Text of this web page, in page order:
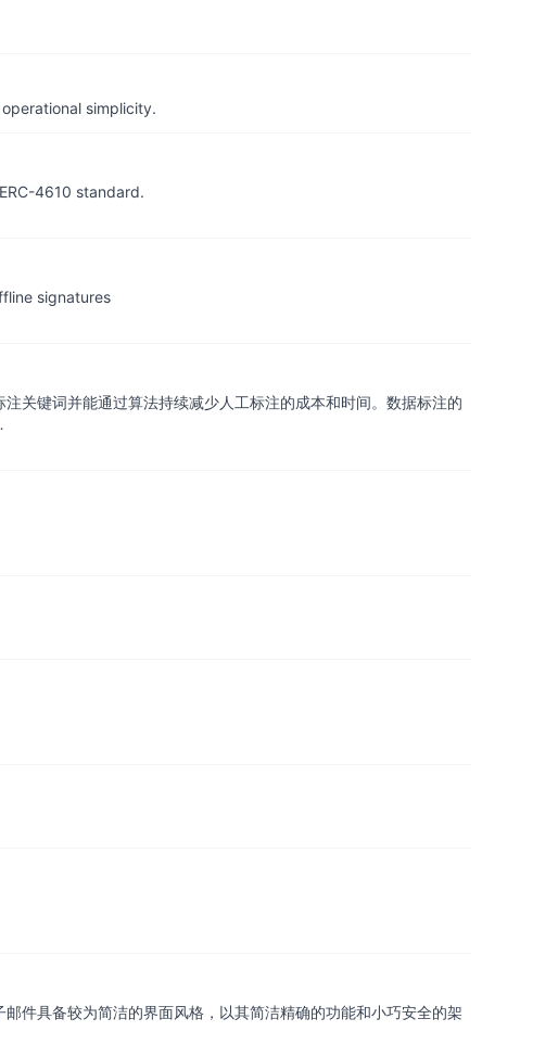
simplicity.
4610 standard.
signatures
关键词并能通过算法持续减少人工标注的成本和时间。数据标注的
件具备较为简洁的界面风格，以其简洁精确的功能和小巧安全的架